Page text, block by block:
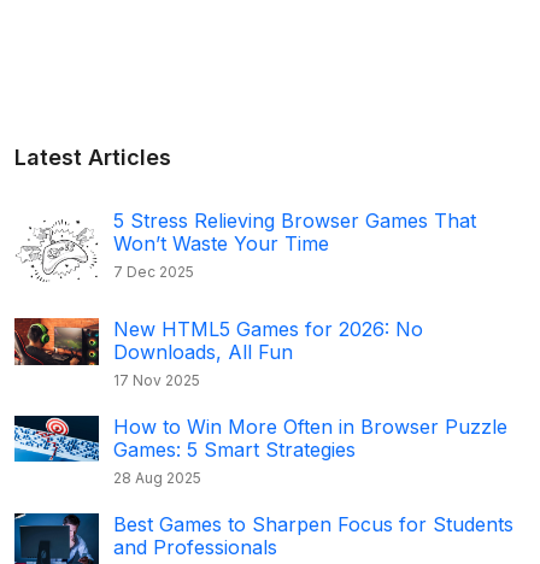
Latest Articles
5 Stress Relieving Browser Games That
Won’t Waste Your Time
7 Dec 2025
New HTML5 Games for 2026: No
Downloads, All Fun
17 Nov 2025
How to Win More Often in Browser Puzzle
Games: 5 Smart Strategies
28 Aug 2025
Best Games to Sharpen Focus for Students
and Professionals